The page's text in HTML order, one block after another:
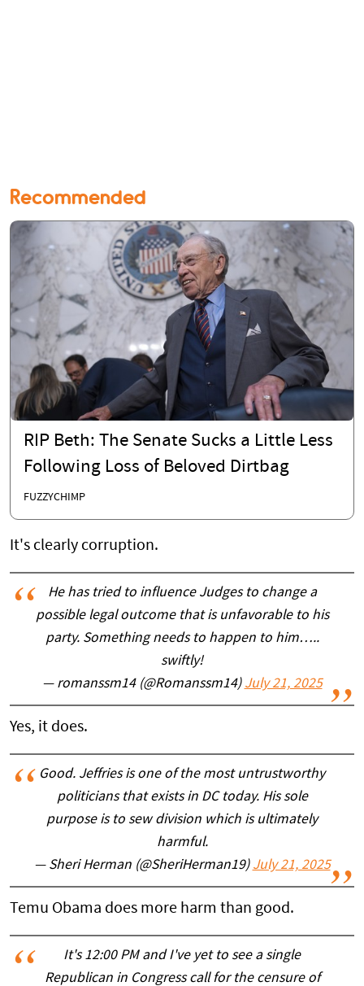
Recommended
RIP Beth: The Senate Sucks a Little Less
Following Loss of Beloved Dirtbag
FUZZYCHIMP
It's clearly corruption.
He has tried to influence Judges to change a
possible legal outcome that is unfavorable to his
party. Something needs to happen to him…..
swiftly!
— romanssm14 (@Romanssm14) July 21, 2025
Yes, it does.
Good. Jeffries is one of the most untrustworthy
politicians that exists in DC today. His sole
purpose is to sew division which is ultimately
harmful.
— Sheri Herman (@SheriHerman19) July 21, 2025
Temu Obama does more harm than good.
It's 12:00 PM and I've yet to see a single
Republican in Congress call for the censure of